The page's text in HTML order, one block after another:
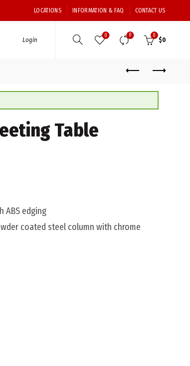
LOCATIONS INFORMATION & FAQ CONTACT US
Login
0 0 0
$0
Table
ABS edging
coated steel column with chrome